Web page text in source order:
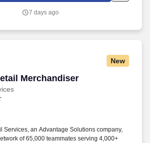
7 days ago
New
Merchandiser
Merchandiser
Services, an Advantage Solutions company,
of 65,000 teammates serving 4,000+